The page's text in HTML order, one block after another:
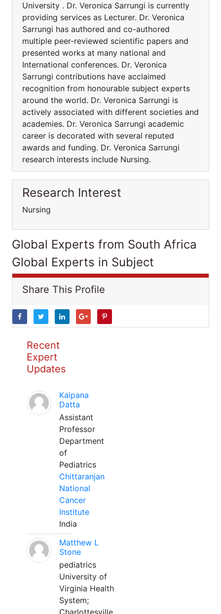
University . Dr. Veronica Sarrungi is currently
providing services as Lecturer. Dr. Veronica
Sarrungi has authored and co-authored
multiple peer-reviewed scientific papers and
presented works at many national and
International conferences. Dr. Veronica
Sarrungi contributions have acclaimed
recognition from honourable subject experts
around the world. Dr. Veronica Sarrungi is
actively associated with different societies and
academies. Dr. Veronica Sarrungi academic
career is decorated with several reputed
awards and funding. Dr. Veronica Sarrungi
research interests include Nursing.
Research Interest
Nursing
Global Experts from South Africa
Global Experts in Subject
Share This Profile
Recent
Expert
Updates
Kalpana
Datta
Assistant
Professor
Department
of
Pediatrics
Chittaranjan
National
Cancer
Institute
India
Matthew L
Stone
pediatrics
University of
Virginia Health
System;
Charlottesville,